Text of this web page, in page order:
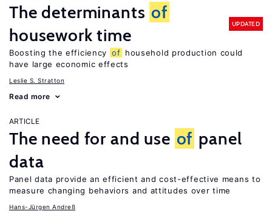
The determinants of
housework time
UPDATED
Boosting the efficiency of household production could
have large economic effects
Leslie S. Stratton
Read more
ARTICLE
The need for and use of panel
data
Panel data provide an efficient and cost-effective means to
measure changing behaviors and attitudes over time
Hans-Jürgen Andreß